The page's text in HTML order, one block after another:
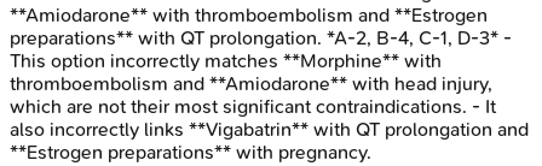
**Amiodarone** with thromboembolism and **Estrogen
preparations** with QT prolongation. *A-2, B-4, C-1, D-3* -
This option incorrectly matches **Morphine** with
thromboembolism and **Amiodarone** with head injury,
which are not their most significant contraindications. - It
also incorrectly links **Vigabatrin** with QT prolongation and
**Estrogen preparations** with pregnancy.